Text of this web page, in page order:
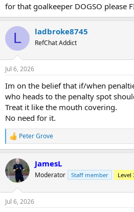
for that goalkeeper DOGSO please
L ladbroke8745
RefChat Addict
Jul 6, 2026
Im on the belief that if/when
who heads to the penalty spot
Treat it like the mouth covering.
No need for it.
R
e
c
t
i
n
s
Peter Grove
JamesL
Moderator Staff member Level
Jul 6, 2026